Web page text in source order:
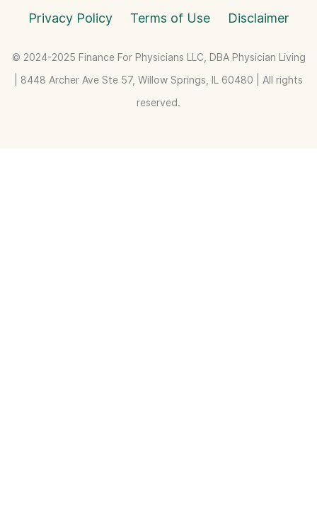
Privacy Policy
Terms of Use Disclaimer
© 2024-2025 Finance For Physicians LLC, DBA Physician Living
| 8448 Archer Ave Ste 57, Willow Springs, IL 60480 | All rights
reserved.